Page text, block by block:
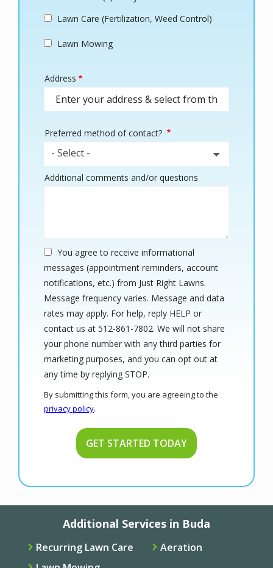
Lawn Care (Fertilization, Weed Control)
Lawn Mowing
Address
(autocomplete)
Address
Preferred method of contact?
- Select -
Additional comments and/or questions
You agree to receive informational
messages (appointment reminders, account
notifications, etc.) from Just Right Lawns.
Message frequency varies. Message and data
rates may apply. For help, reply HELP or
contact us at 512-861-7802. We will not share
your phone number with any third parties for
marketing purposes, and you can opt out at
any time by replying STOP.
-
By submitting this form, you are agreeing to the
privacy policy.
Submission
Additional Services in Buda
Recurring Lawn Care
Aeration